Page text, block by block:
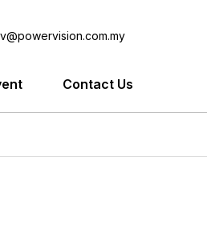
Contact Us